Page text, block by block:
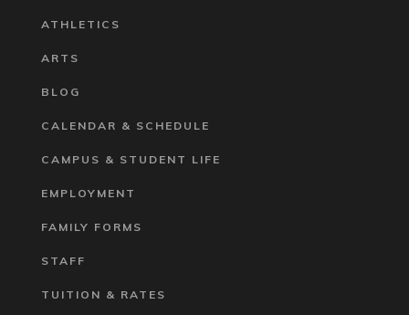
ATHLETICS
ARTS
BLOG
CALENDAR & SCHEDULE
CAMPUS & STUDENT LIFE
EMPLOYMENT
FAMILY FORMS
STAFF
TUITION & RATES